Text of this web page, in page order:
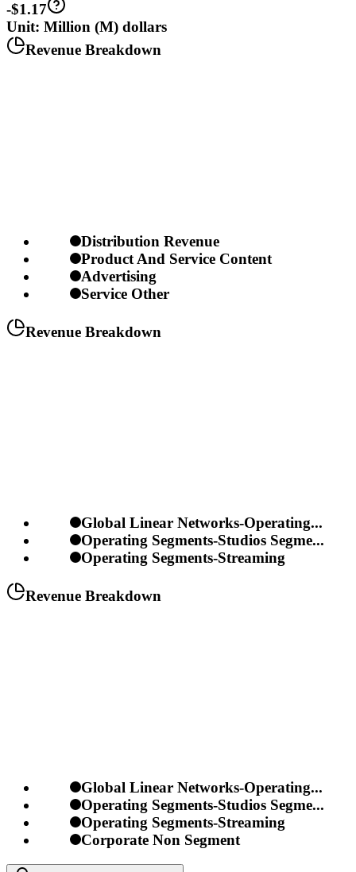
-$1.17
Unit: Million (M) dollars
Revenue Breakdown
Distribution Revenue
Product And Service Content
Advertising
Service Other
Revenue Breakdown
Global Linear Networks-Operating...
Operating Segments-Studios Segme...
Operating Segments-Streaming
Revenue Breakdown
Global Linear Networks-Operating...
Operating Segments-Studios Segme...
Operating Segments-Streaming
Corporate Non Segment